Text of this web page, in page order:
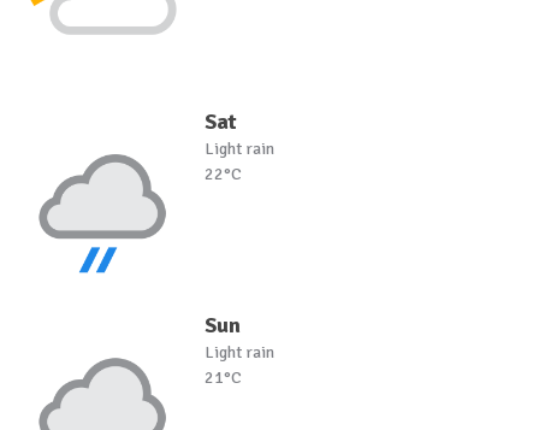
Sat
Light rain
22°C
Sun
Light rain
21°C